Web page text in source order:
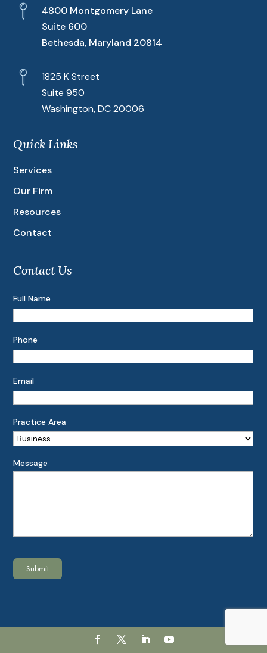
4800 Montgomery Lane
Suite 600
Bethesda, Maryland 20814
1825 K Street
Suite 950
Washington, DC 20006
Quick Links
Services
Our Firm
Resources
Contact
Contact Us
Full Name
Phone
Email
Practice Area
Message
Submit